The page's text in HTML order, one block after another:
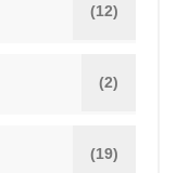
(12)
(2)
(19)